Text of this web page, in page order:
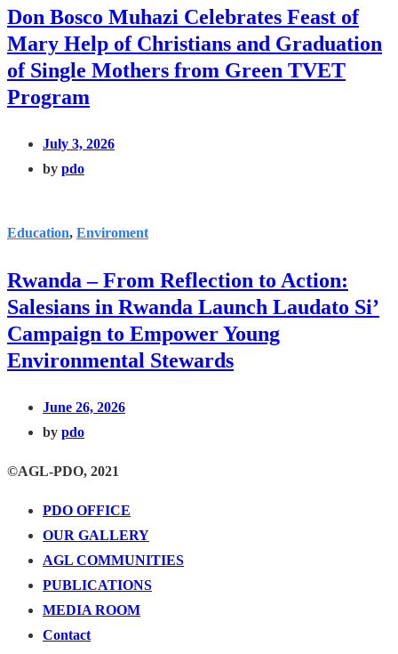
Don Bosco Muhazi Celebrates Feast of
Mary Help of Christians and Graduation
of Single Mothers from Green TVET
Program
July 3, 2026
by pdo
Education, Enviroment
Rwanda – From Reflection to Action:
Salesians in Rwanda Launch Laudato Si’
Campaign to Empower Young
Environmental Stewards
June 26, 2026
by pdo
©AGL-PDO, 2021
PDO OFFICE
OUR GALLERY
AGL COMMUNITIES
PUBLICATIONS
MEDIA ROOM
Contact